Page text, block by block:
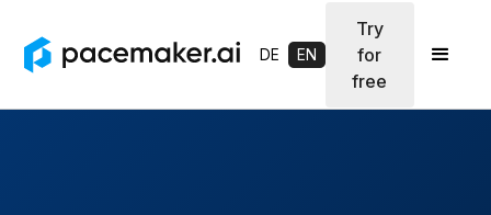
DE EN
Try
for
free